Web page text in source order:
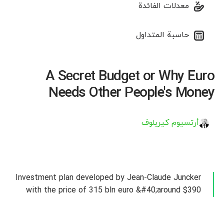
معدلات الفائدة
حاسبة المتداول
A Secret Budget or Why Euro
Needs Other People's Money
أرتسيوم كيريلوف
Investment plan developed by Jean-Claude Juncker
with the price of 315 bln euro &#40;around $390